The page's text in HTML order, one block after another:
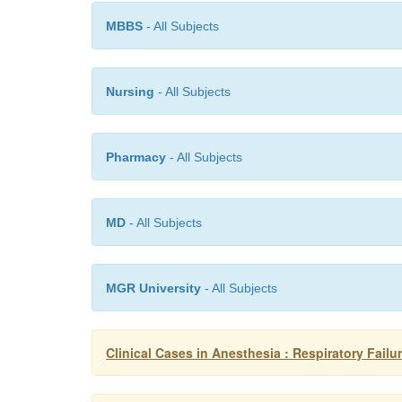
MBBS - All Subjects
Nursing - All Subjects
Pharmacy - All Subjects
MD - All Subjects
MGR University - All Subjects
Clinical Cases in Anesthesia : Respiratory